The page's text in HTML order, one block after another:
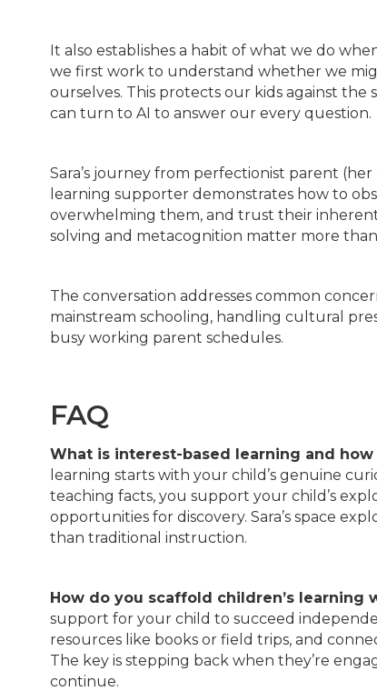
It also establishes a habit of what we do
we first work to understand whether we
ourselves. This protects our kids against
can turn to AI to answer our every question.
Sara’s journey from perfectionist parent
learning supporter demonstrates how to
overwhelming them, and trust their
solving and metacognition matter more
The conversation addresses common
mainstream schooling, handling cultural
busy working parent schedules.
FAQ
What is interest-based learning and
learning starts with your child’s genuine
teaching facts, you support your child’s
opportunities for discovery. Sara’s space
than traditional instruction.
How do you scaffold children’s learning
support for your child to succeed
resources like books or field trips, and
The key is stepping back when they’re
continue.